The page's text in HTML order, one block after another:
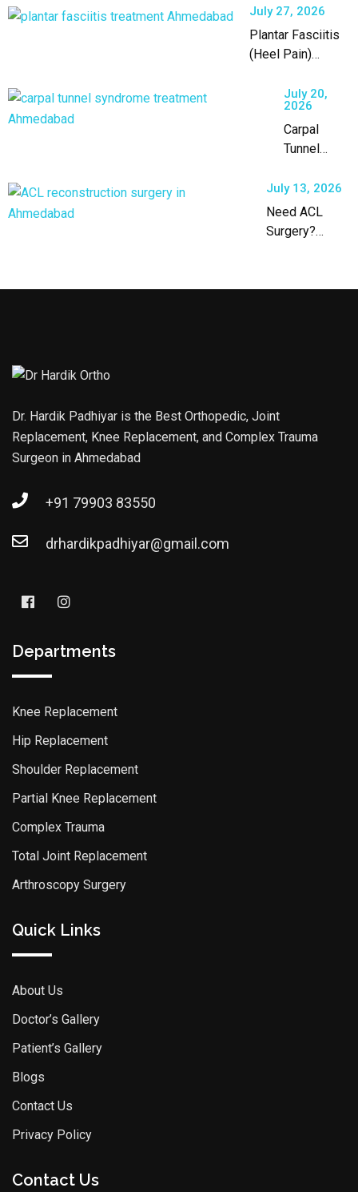
an Experienced
Orthopaedic
Surgeon
July 27, 2026
Plantar Fasciitis
(Heel Pain)
Ahmedabad
July 20,
2026
Carpal
Tunnel
Treatment
in
Ahmedabad
July 13, 2026
Need ACL
Surgery?
in Ahmedabad
Dr. Hardik Padhiyar is the Best Orthopedic, Joint
Replacement, Knee Replacement, and Complex Trauma
Surgeon in Ahmedabad
+91 79903 83550
drhardikpadhiyar@gmail.com
Departments
Knee Replacement
Hip Replacement
Shoulder Replacement
Partial Knee Replacement
Complex Trauma
Total Joint Replacement
Arthroscopy Surgery
Quick Links
About Us
Doctor’s Gallery
Patient’s Gallery
Blogs
Contact Us
Privacy Policy
Contact Us